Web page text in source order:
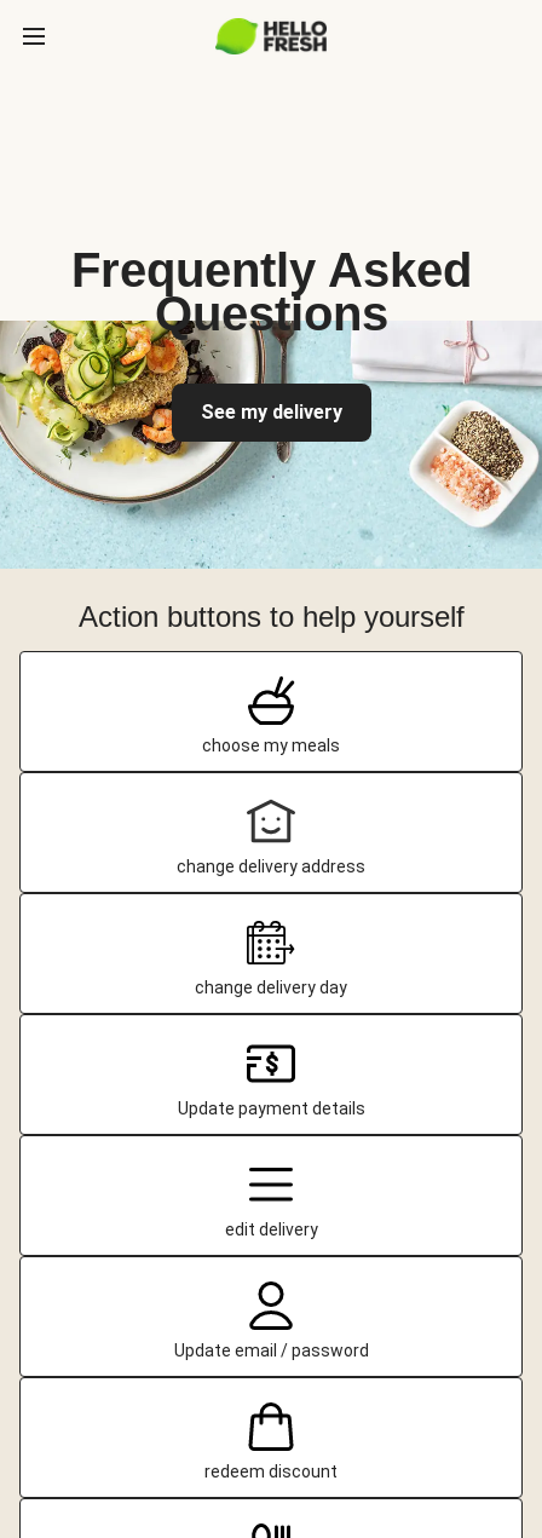
Frequently Asked
Questions
See my delivery
Action buttons to help yourself
choose my meals
change delivery address
change delivery day
Update payment details
edit delivery
Update email / password
redeem discount